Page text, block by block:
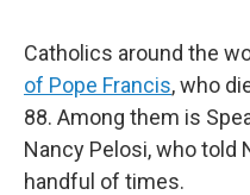
Catholics around the
of Pope Francis, who
88. Among them is
Nancy Pelosi, who told
handful of times.